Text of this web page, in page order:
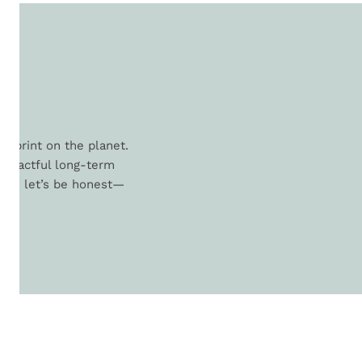
on the planet.
long-term
let’s be honest—